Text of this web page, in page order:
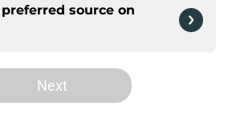
source on
Next